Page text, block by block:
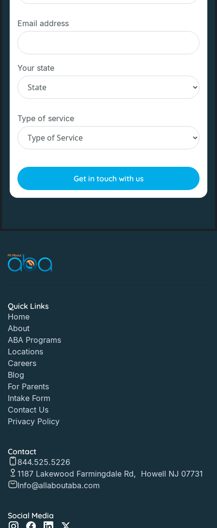
Email address
Your state
Type of service
Quick Links
Home
About
ABA Programs
Locations
Careers
Blog
For Parents
Intake Form
Contact Us
Privacy Policy
Contact
844.525.5226
1187 Lakewood Farmingdale Rd, Howell NJ 07731
Info@allaboutaba.com
Social Media